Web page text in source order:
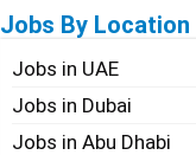
Jobs By Location
Jobs in UAE
Jobs in Dubai
Jobs in Abu Dhabi